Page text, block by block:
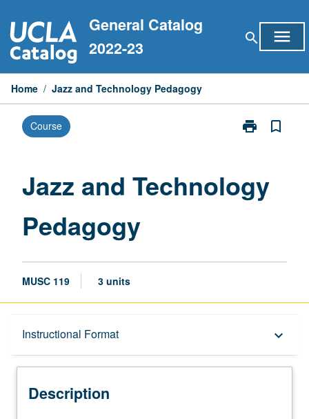
to
content
General Catalog
2022-23
search menu
Home / Jazz and Technology Pedagogy
Course print
Print
Pedagogy
page
bookmark_border
Jazz and Technology
Pedagogy
MUSC 119 3 units
Instructional Format keyboard_arrow_down
Description
Description